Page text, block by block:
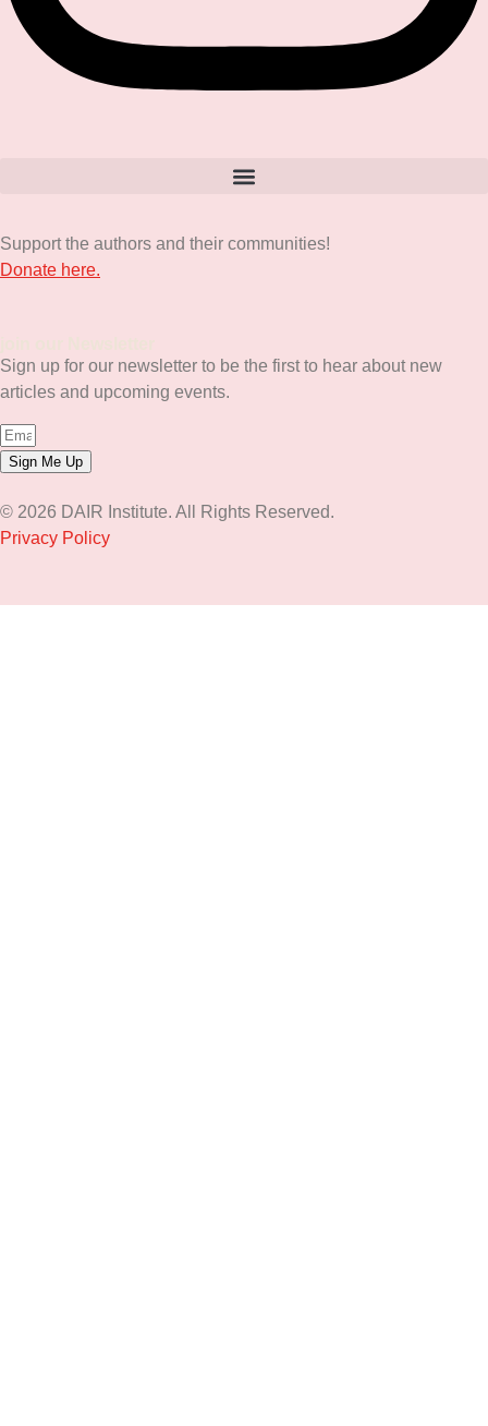
Support the authors and their communities!
Donate here.
Sign up for our newsletter to be the first to hear about new
articles and upcoming events.
Sign Me Up
© 2026 DAIR Institute. All Rights Reserved.
Privacy Policy